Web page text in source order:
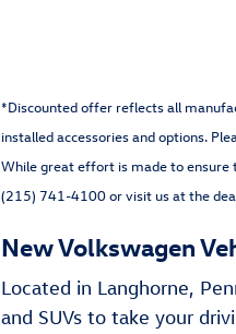
*Discounted offer reflects all
installed accessories and options.
While great effort is made to ensure
(215) 741-4100 or visit us at the
New Volkswagen
Located in Langhorne,
and SUVs to take your